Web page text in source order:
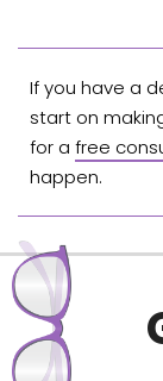
If you have a
start on
for a free
happen.